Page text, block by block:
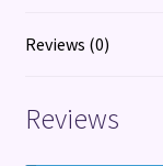
Reviews (0)
Reviews